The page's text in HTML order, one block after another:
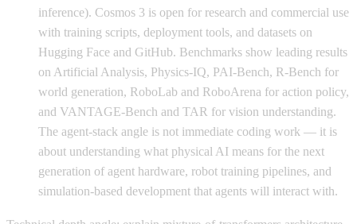
inference). Cosmos 3 is open for research and commercial use
with training scripts, deployment tools, and datasets on
Hugging Face and GitHub. Benchmarks show leading results
on Artificial Analysis, Physics-IQ, PAI-Bench, R-Bench for
world generation, RoboLab and RoboArena for action policy,
and VANTAGE-Bench and TAR for vision understanding.
The agent-stack angle is not immediate coding work — it is
about understanding what physical AI means for the next
generation of agent hardware, robot training pipelines, and
simulation-based development that agents will interact with.